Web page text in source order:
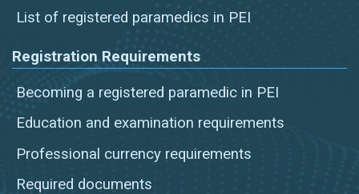
List of registered paramedics in PEI
Registration Requirements
Becoming a registered paramedic in PEI
Education and examination requirements
Professional currency requirements
Required documents